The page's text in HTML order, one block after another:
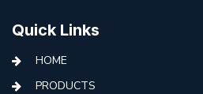
Quick Links
HOME
PRODUCTS